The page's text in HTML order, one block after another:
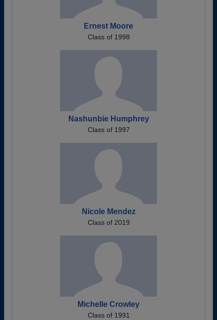
Ernest Moore
Class of 1998
Nashunbie Humphrey
Class of 1997
Nicole Mendez
Class of 2019
Michelle Crowley
Class of 1991